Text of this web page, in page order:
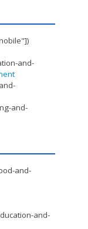
and-
and-
and-
and-